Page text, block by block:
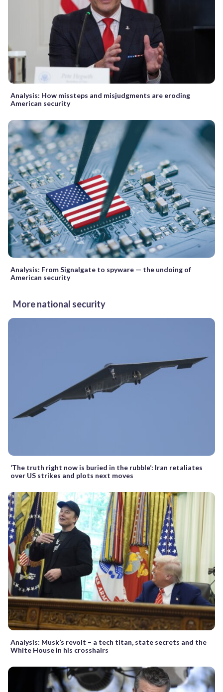
Analysis: How missteps and misjudgments are eroding
American security
Analysis: From Signalgate to spyware — the undoing of
American security
More national security
‘The truth right now is buried in the rubble’: Iran retaliates
over US strikes and plots next moves
Analysis: Musk’s revolt – a tech titan, state secrets and the
White House in his crosshairs